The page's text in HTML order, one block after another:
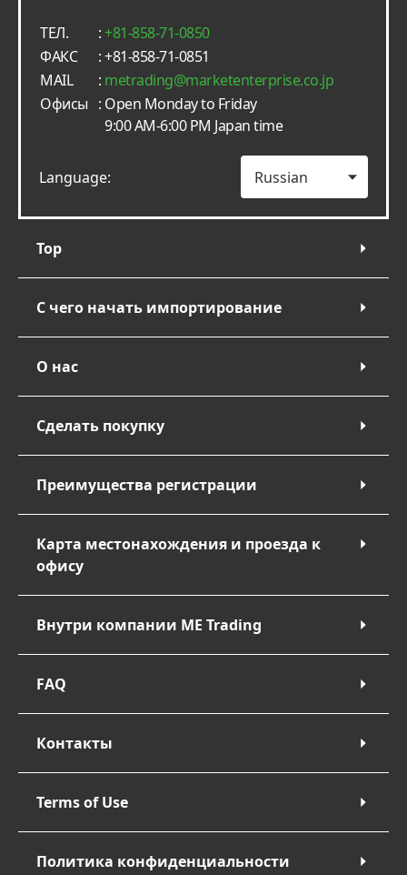
ТЕЛ. :+81-858-71-0850
ФАКС
: +81-858-71-0851
MAIL
: metrading
marketenterprise.co.jp
Офисы : Open Monday to Friday
9:00 AM-6:00 PM Japan time
Language:
Top
С чего начать импортирование
О нас
Сделать покупку
Преимущества регистрации
Карта местонахождения и проезда к
офису
Внутри компании ME Trading
FAQ
Контакты
Terms of Use
Политика конфиденциальности